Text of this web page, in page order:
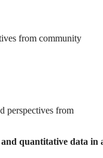
from community
perspectives from
quantitative data in